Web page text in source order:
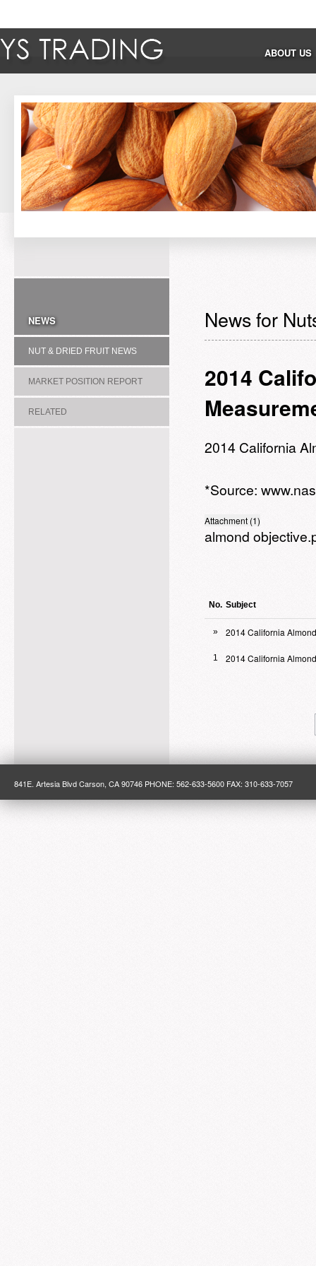
ABOUT US
NEWS
NUT & DRIED FRUIT NEWS
MARKET POSITION REPORT
RELATED
News for
2014
2014 California
*Source:
Attachment (1)
almond
No. Subject
» 2014 California
1 2014 California
841E. Artesia Blvd Carson, CA 90746 PHONE: 562-633-5600 FAX: 310-633-7057